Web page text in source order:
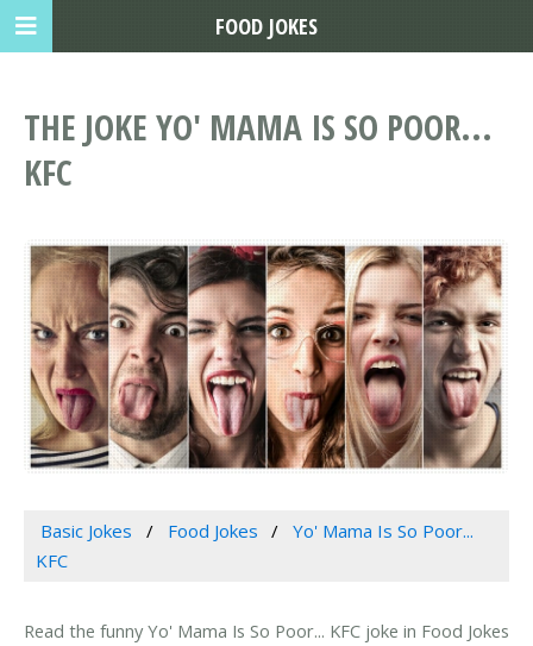
THE JOKE YO' MAMA IS SO POOR...
KFC
Basic Jokes Food Jokes
Yo' Mama Is So Poor...
KFC
Read the funny Yo' Mama Is So Poor... KFC joke in Food Jokes
FOOD JOKES